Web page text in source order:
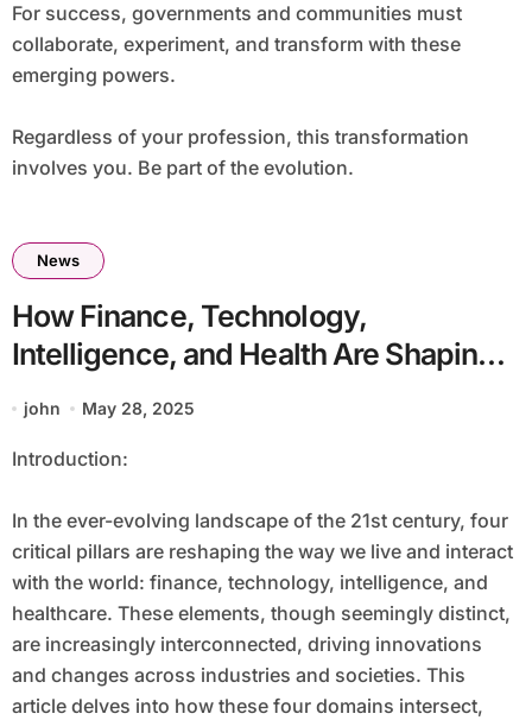
For success, governments and communities must
collaborate, experiment, and transform with these
emerging powers.
Regardless of your profession, this transformation
involves you. Be part of the evolution.
News
How Finance, Technology,
Intelligence, and Health Are Shaping
the Future
john May 28, 2025
Introduction:
In the ever-evolving landscape of the 21st century, four
critical pillars are reshaping the way we live and interact
with the world: finance, technology, intelligence, and
healthcare. These elements, though seemingly distinct,
are increasingly interconnected, driving innovations
and changes across industries and societies. This
article delves into how these four domains intersect,